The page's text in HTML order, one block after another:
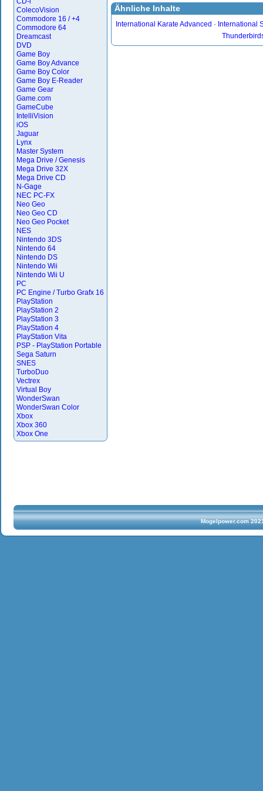
ColecoVision
Commodore 16 / +4
Commodore 64
Dreamcast
DVD
Game Boy
Game Boy Advance
Game Boy Color
Game Boy E-Reader
Game Gear
Game.com
GameCube
IntelliVision
iOS
Jaguar
Lynx
Master System
Mega Drive / Genesis
Mega Drive 32X
Mega Drive CD
N-Gage
NEC PC-FX
Neo Geo
Neo Geo CD
Neo Geo Pocket
NES
Nintendo 3DS
Nintendo 64
Nintendo DS
Nintendo Wii
Nintendo Wii U
PC
PC Engine / Turbo Grafx 16
PlayStation
PlayStation 2
PlayStation 3
PlayStation 4
PlayStation Vita
PSP - PlayStation Portable
Sega Saturn
SNES
TurboDuo
Vectrex
Virtual Boy
WonderSwan
WonderSwan Color
Xbox
Xbox 360
Xbox One
Ähnliche Inhalte
International Karate Advanced
International
Mogelpower.com